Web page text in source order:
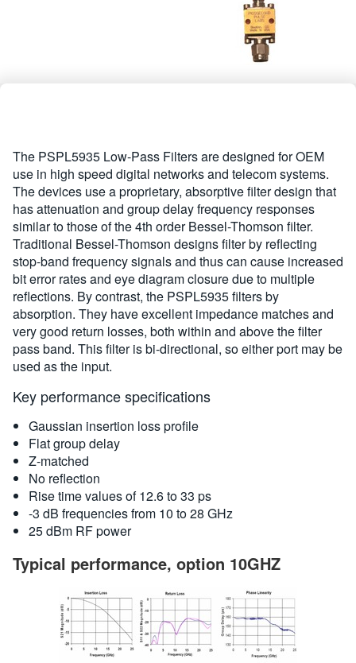
The PSPL5935 Low-Pass Filters are designed for OEM
use in high speed digital networks and telecom systems.
The devices use a proprietary, absorptive filter design that
has attenuation and group delay frequency responses
similar to those of the 4th order Bessel-Thomson filter.
Traditional Bessel-Thomson designs filter by reflecting
stop-band frequency signals and thus can cause increased
bit error rates and eye diagram closure due to multiple
reflections. By contrast, the PSPL5935 filters by
absorption. They have excellent impedance matches and
very good return losses, both within and above the filter
pass band. This filter is bi-directional, so either port may be
used as the input.
Key performance specifications
Gaussian insertion loss profile
Flat group delay
Z-matched
No reflection
Rise time values of 12.6 to 33 ps
-3 dB frequencies from 10 to 28 GHz
25 dBm RF power
Typical performance, option 10GHZ